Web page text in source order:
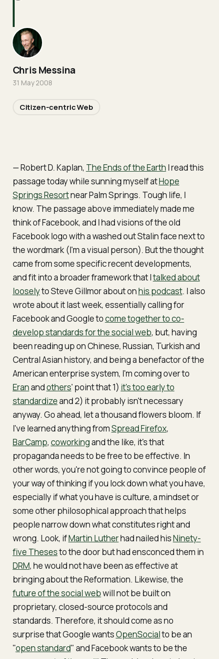
— Robert D. Kaplan, The Ends of the Earth I read this
passage today while sunning myself atHope
Springs Resortnear Palm Springs. Tough life, I
know. The passage above immediately made me
think of Facebook, and I had visions of the old
Facebook logo with a washed out Stalin face next to
the wordmark (I'm a visual person). But the thought
came from some specific recent developments,
and fit into a broader framework that Italked about
looselyto Steve Gillmor about onhis podcast. I also
wrote about it last week, essentially calling for
Facebook and Google tocome together to co-
develop standards for the social web, but, having
been reading up on Chinese, Russian, Turkish and
Central Asian history, and being a benefactor of the
American enterprise system, I'm coming over to
Eranandothers' point that 1) it's too early to
standardizeand 2) it probably isn't necessary
anyway. Go ahead, let a thousand flowers bloom. If
I've learned anything fromSpread Firefox,
BarCamp, coworkingand the like, it's that
propaganda needs to be free to be effective. In
other words, you're not going to convince people of
your way of thinking if you lock down what you have,
especially if what you have is culture, a mindset or
some other philosophical approach that helps
people narrow down what constitutes right and
wrong. Look, ifMartin Lutherhad nailed hisNinety-
five Thesesto the door but had ensconced them in
DRM, he would not have been as effective at
bringing about the Reformation. Likewise, the
future of the social webwill not be built on
proprietary, closed-source protocols and
standards. Therefore, it should come as no
surprise that Google wantsOpenSocialto be an
"open standard" and Facebook wants to be the
Chris Messina
31 May 2008
Citizen-centric Web